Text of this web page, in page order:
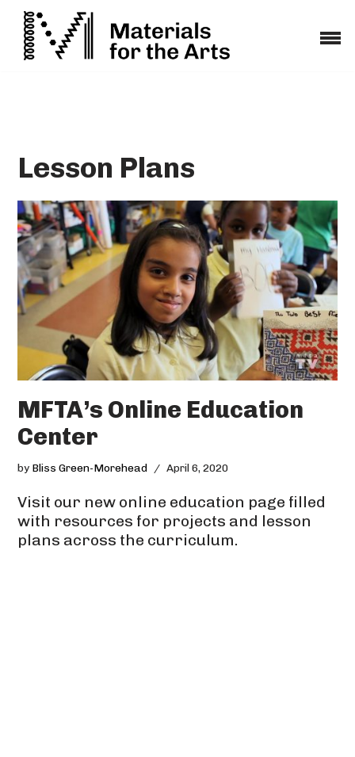
Skip
Lesson Plans
MFTA’s Online Education
Center
by Bliss Green-Morehead April 6, 2020
Visit our new online education page filled
with resources for projects and lesson
plans across the curriculum.